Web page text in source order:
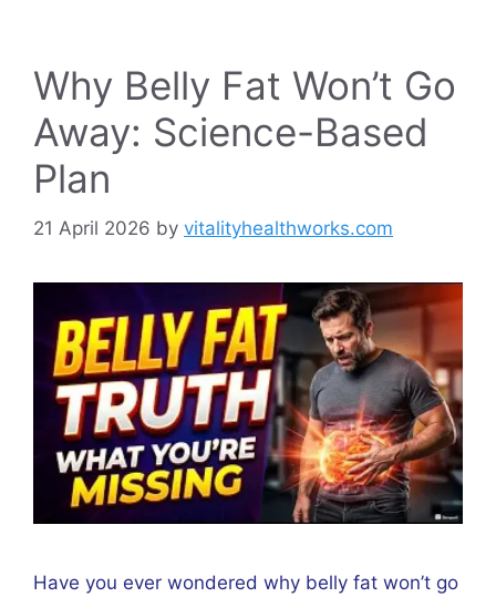
Why Belly Fat Won’t Go
Away: Science-Based
Plan
21 April 2026 by vitalityhealthworks.com
Have you ever wondered why belly fat won’t go